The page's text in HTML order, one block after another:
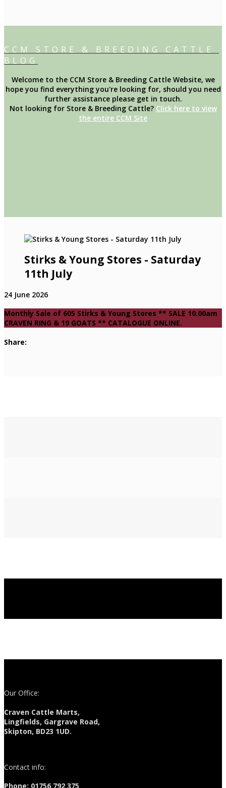
CCM STORE & BREEDING CATTLE
BLOG
Welcome to the CCM Store & Breeding Cattle Website, we
hope you find everything you're looking for, should you need
further assistance please get in touch.
Not looking for Store & Breeding Cattle? Click here to view
the entire CCM Site
Stirks & Young Stores - Saturday
11th July
24 June 2026
Monthly Sale of 605 Stirks & Young Stores ** SALE 10.00am
CRAVEN RING & 19 GOATS ** CATALOGUE ONLINE.
Share:
Our Office:
Craven Cattle Marts,
Lingfields, Gargrave Road,
Skipton, BD23 1UD.
Contact info:
Phone: 01756 792 375